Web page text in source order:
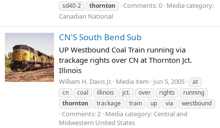
sd40-2
thornton Comments: 0 Media category:
Canadian National
CN'S South Bend Sub
UP Westbound Coal Train running via
trackage rights over CN at Thornton Jct.
Illinois
William H. Davis Jr. Media item Jun 5, 2005
at
cn
coal illinois jct. over rights
running
thornton
trackage train up via westbound
Comments: 2 Media category: Central and
Midwestern United States